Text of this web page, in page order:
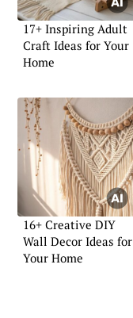
17+ Inspiring Adult
Craft Ideas for Your
Home
16+ Creative DIY
Wall Decor Ideas for
Your Home